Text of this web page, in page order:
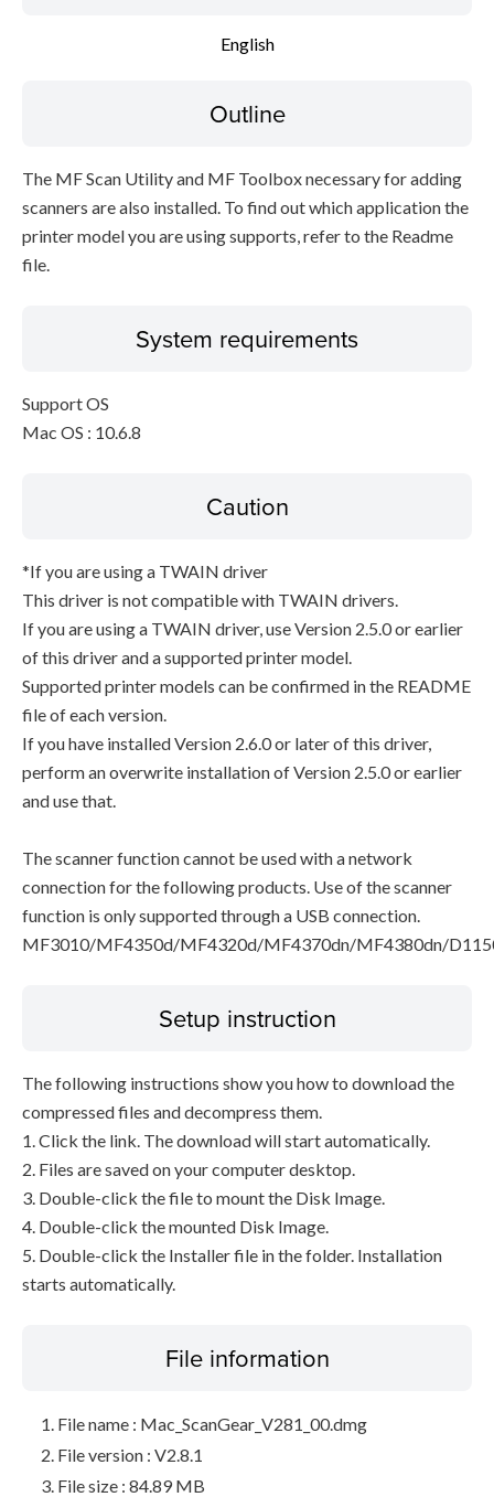
English
Outline
The MF Scan Utility and MF Toolbox necessary for adding
scanners are also installed. To find out which application the
printer model you are using supports, refer to the Readme
file.
System requirements
Support OS
Mac OS : 10.6.8
Caution
*If you are using a TWAIN driver
This driver is not compatible with TWAIN drivers.
If you are using a TWAIN driver, use Version 2.5.0 or earlier
of this driver and a supported printer model.
Supported printer models can be confirmed in the README
file of each version.
If you have installed Version 2.6.0 or later of this driver,
perform an overwrite installation of Version 2.5.0 or earlier
and use that.
The scanner function cannot be used with a network
connection for the following products. Use of the scanner
function is only supported through a USB connection.
MF3010/MF4350d/MF4320d/MF4370dn/MF4380dn/
Setup instruction
The following instructions show you how to download the
compressed files and decompress them.
1. Click the link. The download will start automatically.
2. Files are saved on your computer desktop.
3. Double-click the file to mount the Disk Image.
4. Double-click the mounted Disk Image.
5. Double-click the Installer file in the folder. Installation
starts automatically.
File information
File name : Mac_ScanGear_V281_00.dmg
File version : V2.8.1
File size : 84.89 MB